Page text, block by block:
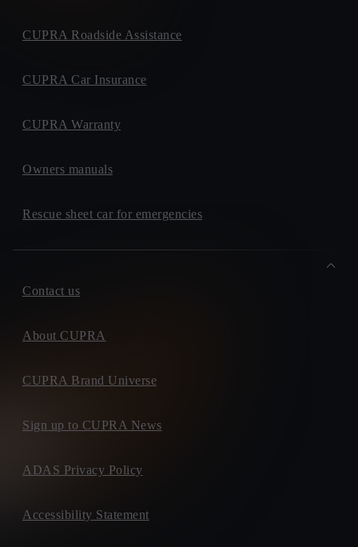
CUPRA Roadside Assistance
CUPRA Car Insurance
CUPRA Warranty
Owners manuals
Rescue sheet car for emergencies
Contact us
About CUPRA
CUPRA Brand Universe
Sign up to CUPRA News
ADAS Privacy Policy
Accessibility Statement